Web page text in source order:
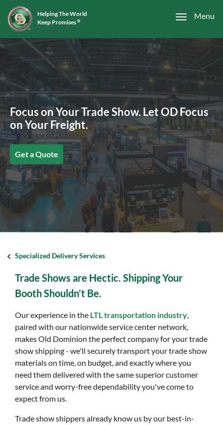
Menu
Helping The World
Keep Promises ®
Focus on Your Trade Show. Let OD Focus
on Your Freight.
Get a Quote
Specialized Delivery Services
Trade Shows are Hectic. Shipping Your
Booth Shouldn’t Be.
Our experience in the LTL transportation industry,
paired with our nationwide service center network,
makes Old Dominion the perfect company for your trade
show shipping - we'll securely transport your trade show
materials on time, on budget, and exactly where you
need them delivered with the same superior customer
service and worry-free dependability you've come to
expect from us.
Trade show shippers already know us by our best-in-